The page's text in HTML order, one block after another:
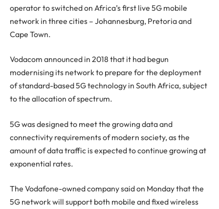
operator to switched on Africa’s first live 5G mobile
network in three cities – Johannesburg, Pretoria and
Cape Town.
Vodacom announced in 2018 that it had begun
modernising its network to prepare for the deployment
of standard-based 5G technology in South Africa, subject
to the allocation of spectrum.
5G was designed to meet the growing data and
connectivity requirements of modern society, as the
amount of data traffic is expected to continue growing at
exponential rates.
The Vodafone-owned company said on Monday that the
5G network will support both mobile and fixed wireless